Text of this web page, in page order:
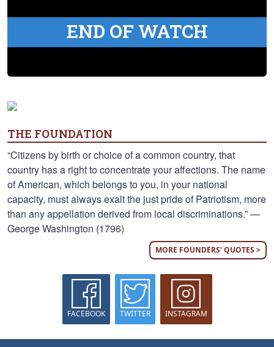
END OF WATCH
THE FOUNDATION
“Citizens by birth or choice of a common country, that
country has a right to concentrate your affections. The name
of American, which belongs to you, in your national
capacity, must always exalt the just pride of Patriotism, more
than any appellation derived from local discriminations.” —
George Washington (1796)
MORE FOUNDERS' QUOTES >
FACEBOOK TWITTER INSTAGRAM